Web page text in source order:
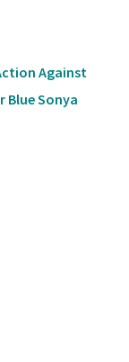
Against
Blue Sonya